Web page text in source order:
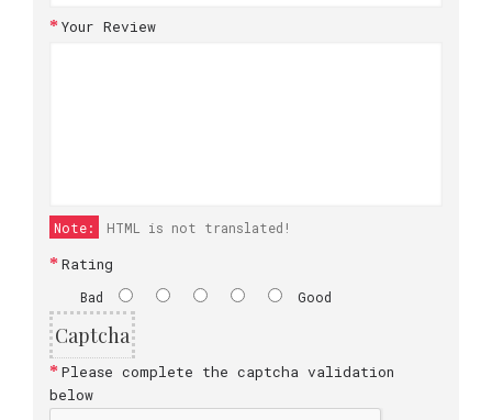
Your Review
Note: HTML is not translated!
Rating
Bad Good
Captcha
Please complete the captcha validation
below